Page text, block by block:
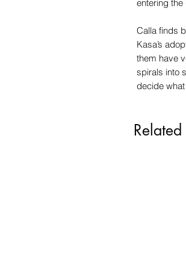
entering
Calla finds
Kasa’s
them have
spirals into
decide
Related